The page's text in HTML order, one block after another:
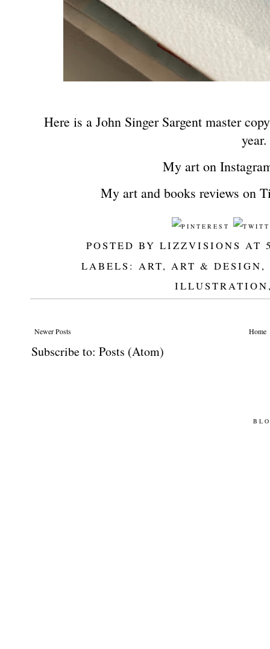
Here is a John Singer Sargent master
My art on
My art and books reviews on
POSTED BY LIZZVISIONS AT
LABELS: ART, ART & DESIGN,
ILLUSTRATION
Newer Posts Home
Subscribe to: Posts (Atom)